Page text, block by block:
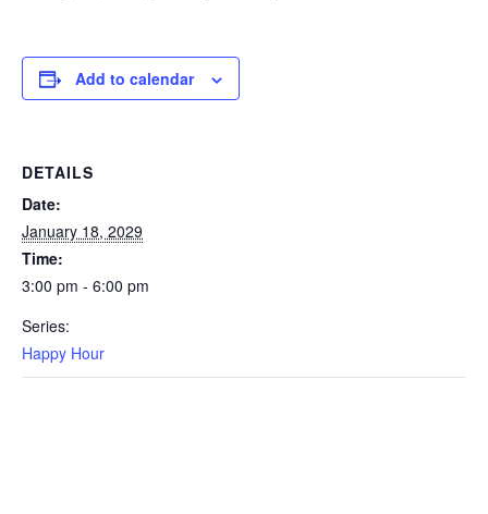
Add to calendar
DETAILS
Date:
January 18, 2029
Time:
3:00 pm - 6:00 pm
Series:
Happy Hour